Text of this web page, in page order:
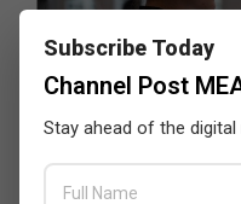
Subscribe Today
Channel Post
Stay ahead of the